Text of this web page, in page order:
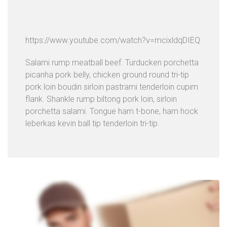
https://www.youtube.com/watch?v=mcixldqDIEQ
Salami rump meatball beef. Turducken porchetta
picanha pork belly, chicken ground round tri-tip
pork loin boudin sirloin pastrami tenderloin cupim
flank. Shankle rump biltong pork loin, sirloin
porchetta salami. Tongue ham t-bone, ham hock
leberkas kevin ball tip tenderloin tri-tip.